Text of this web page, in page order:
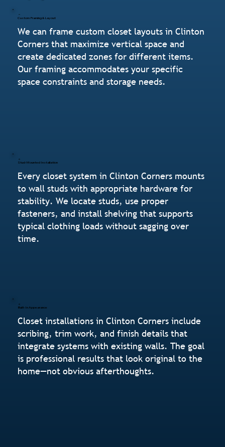
Custom Framing & Layout
We can frame custom closet layouts in Clinton
Corners that maximize vertical space and
create dedicated zones for different items.
Our framing accommodates your specific
space constraints and storage needs.
Stud-Mounted Installation
Every closet system in Clinton Corners mounts
to wall studs with appropriate hardware for
stability. We locate studs, use proper
fasteners, and install shelving that supports
typical clothing loads without sagging over
time.
Built-In Appearance
Closet installations in Clinton Corners include
scribing, trim work, and finish details that
integrate systems with existing walls. The goal
is professional results that look original to the
home—not obvious afterthoughts.